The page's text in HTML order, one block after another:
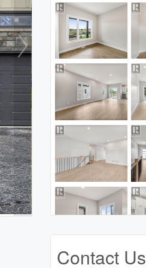
Contact Us